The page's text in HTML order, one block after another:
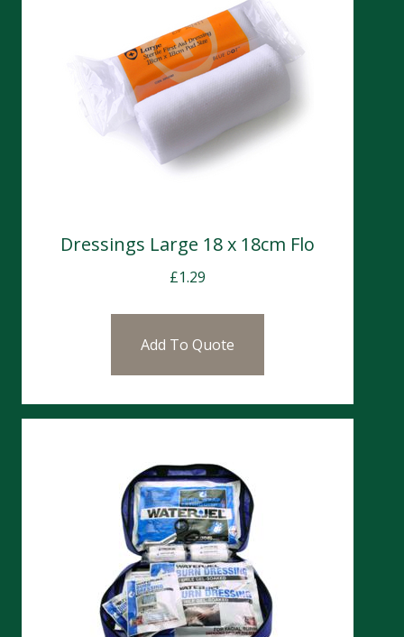
Dressings Large 18 x 18cm Flo
£1.29
Add To Quote